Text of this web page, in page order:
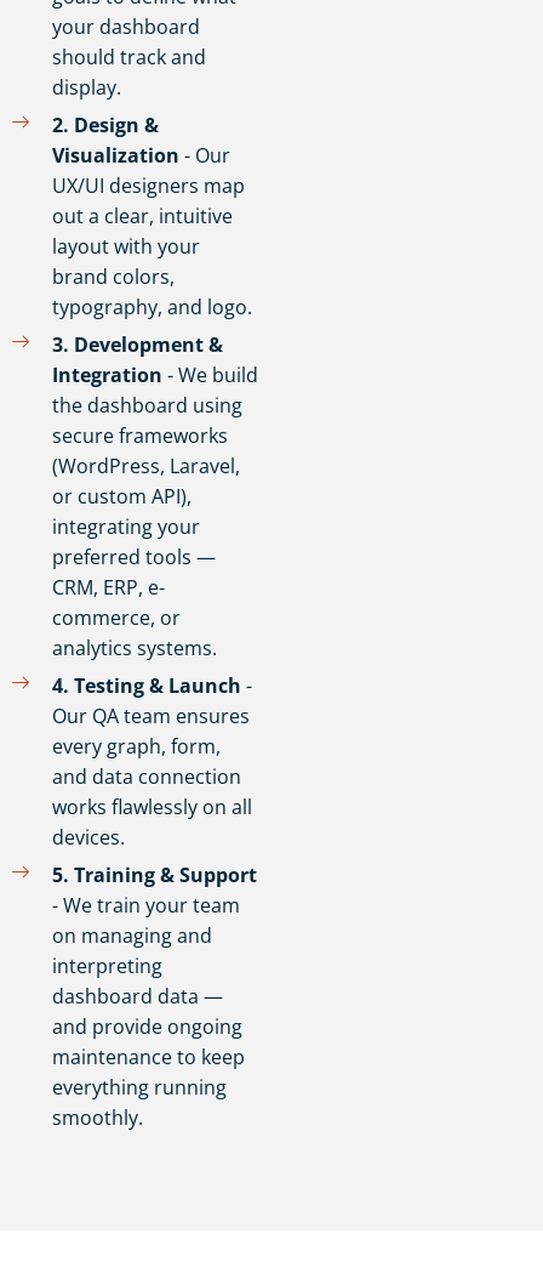
your dashboard
should track and
display.
2️. Design &
Visualization - Our
UX/UI designers map
out a clear, intuitive
layout with your
brand colors,
typography, and logo.
3️. Development &
Integration - We build
the dashboard using
secure frameworks
(WordPress, Laravel,
or custom API),
integrating your
preferred tools —
CRM, ERP, e-
commerce, or
analytics systems.
4️. Testing & Launch -
Our QA team ensures
every graph, form,
and data connection
works flawlessly on all
devices.
5️. Training & Support
- We train your team
on managing and
interpreting
dashboard data —
and provide ongoing
maintenance to keep
everything running
smoothly.